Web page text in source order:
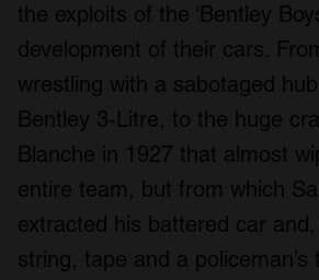
the exploits of the ‘Bentley
development of their cars.
wrestling with a sabotaged
Bentley 3-Litre, to the huge
Blanche in 1927 that almost
entire team, but from which
extracted his battered car
string, tape and a policeman’s